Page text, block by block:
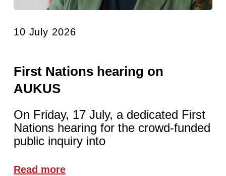
10 July 2026
First Nations hearing on
AUKUS
On Friday, 17 July, a dedicated First
Nations hearing for the crowd-funded
public inquiry into
Read more